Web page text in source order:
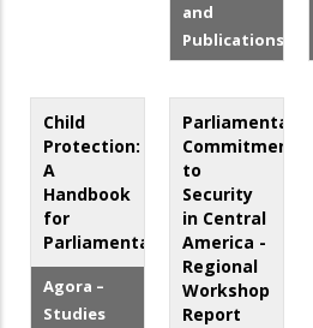
and
Publications
Child
Protection:
A
Handbook
for
Parliamentarians
Agora –
Studies
Parliamentarian
Commitment
to
Security
in Central
America -
Regional
Workshop
Report